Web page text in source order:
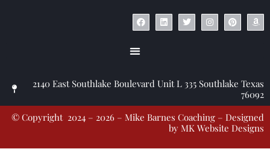
2140 East Southlake Boulevard Unit L 335 Southlake Texas
76092
© Copyright 2024 – 2026 – Mike Barnes Coaching – Designed
by MK Website Designs